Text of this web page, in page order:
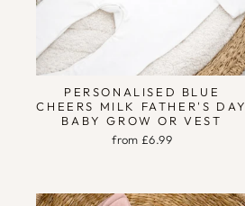
PERSONALISED BLUE
CHEERS MILK FATHER'S DAY
BABY GROW OR VEST
from £6.99